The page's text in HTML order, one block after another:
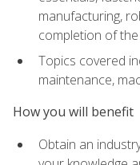
manufacturing,
completion of
Topics covered
maintenance,
How you will benefit
Obtain an